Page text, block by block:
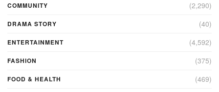
COMMUNITY (2,290)
DRAMA STORY (40)
ENTERTAINMENT (4,592)
FASHION (375)
FOOD & HEALTH (469)